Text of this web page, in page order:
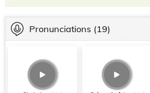
Pronunciations (19)